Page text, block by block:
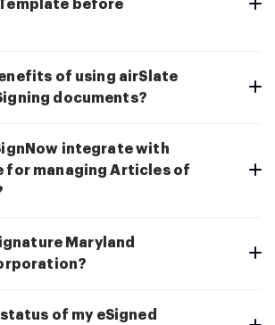
before
of using airSlate
documents?
integrate with
for managing Articles of
Maryland
of my eSigned